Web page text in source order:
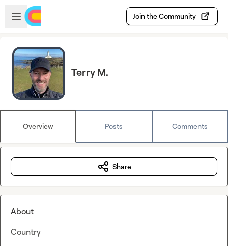
Skip to main content
Open sidebar
Join the Community
Terry M.
Overview Posts Comments
Share
About
Country